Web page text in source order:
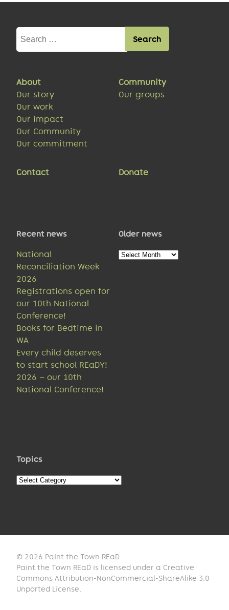
Search
for:
About
Our story
Our work
Our impact
Our Community
Our commitment
Community
Our groups
Contact Donate
Recent news
National
Reconciliation Week
2026
Registrations open for
our 10th National
Conference!
Books for Bedtime in
WA
Every child deserves
to start school REaDY!
2026 – our 10th
National Conference!
Older news
Older
Topics
Topics
© 2026 Paint the Town REaD
Paint the Town REaD is licensed under a Creative
Commons Attribution-NonCommercial-ShareAlike 3.0
Unported License.